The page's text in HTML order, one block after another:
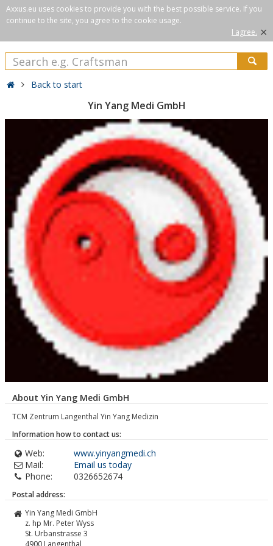
Axxus.eu uses cookies to provide you with the best possible service. If you
continue to the site, you agree to the cookie usage.
I agree. ×
Back to start
Yin Yang Medi GmbH
About Yin Yang Medi GmbH
TCM Zentrum Langenthal Yin Yang Medizin
Information how to contact us:
Web:
www.yinyangmedi.ch
Mail:
Email us today
Phone:
0326652674
Postal address:
Yin Yang Medi GmbH
z. hp Mr. Peter Wyss
St. Urbanstrasse 3
4900 Langenthal